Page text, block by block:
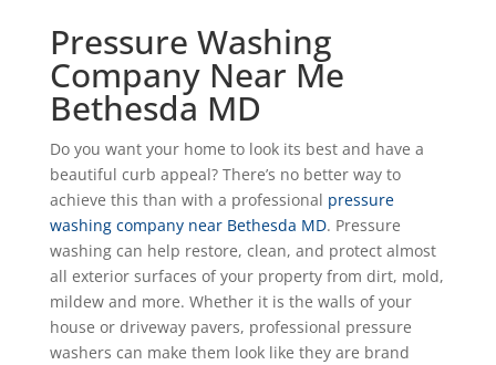
Pressure Washing
Company Near Me
Bethesda MD
Do you want your home to look its best and have a
beautiful curb appeal? There’s no better way to
achieve this than with a professional pressure
washing company near Bethesda MD. Pressure
washing can help restore, clean, and protect almost
all exterior surfaces of your property from dirt, mold,
mildew and more. Whether it is the walls of your
house or driveway pavers, professional pressure
washers can make them look like they are brand